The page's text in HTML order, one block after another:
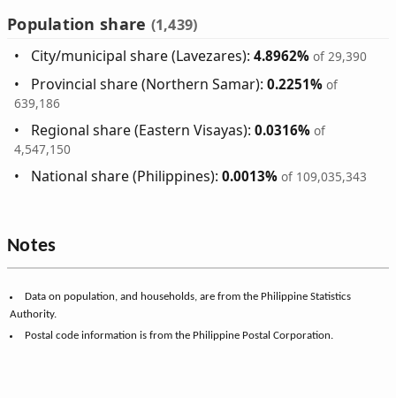
Population share (1,439)
City/municipal share (Lavezares):4.8962% of 29,390
Provincial share (Northern Samar):0.2251% of
639,186
Regional share (Eastern Visayas):0.0316% of
4,547,150
National share (Philippines):0.0013% of 109,035,343
Notes
Data on population, and households, are from the Philippine Statistics
Authority.
Postal code information is from the Philippine Postal Corporation.